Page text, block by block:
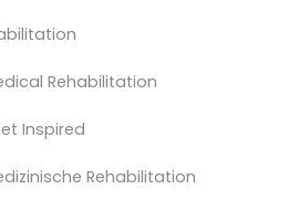
Rehabilitation
Inspired
Rehabilitation